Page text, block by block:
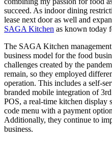
succeed. As indoor dining
lease next door as well and
SAGA Kitchen as known today
The SAGA Kitchen
business model for the food
challenges created by the
remain, so they employed
operation. This includes a self-
branded mobile integration of
POS, a real-time kitchen display
code menu with a payment
Additionally, they continue to
business.